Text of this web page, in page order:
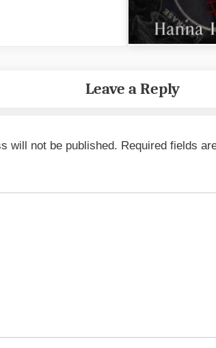
Leave a Reply
will not be published. Required fields